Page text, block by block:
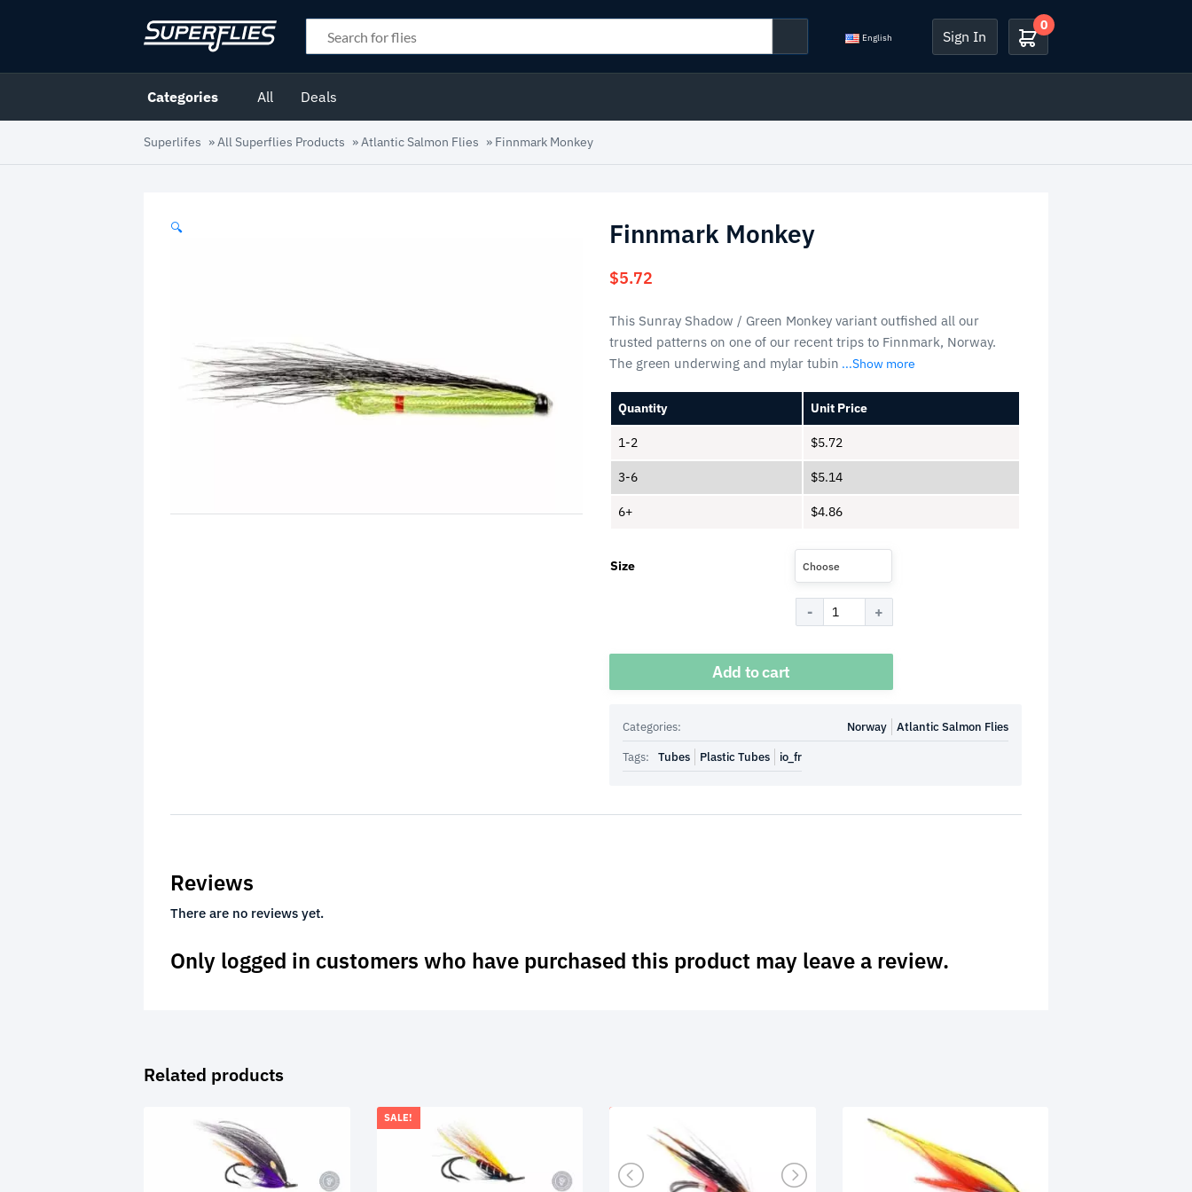
English Sign In
0
Categories All Deals
Superlifes »All Superflies Products »Atlantic Salmon Flies » Finnmark Monkey
🔍 Finnmark Monkey
$5.72
This Sunray Shadow / Green Monkey variant outfished all our
trusted patterns on one of our recent trips to Finnmark, Norway.
The green underwing and mylar tubin ...Show more
Quantity Unit Price
1-2 $5.72
3-6 $5.14
6+ $4.86
Size Choose
Add to cart
Categories: Atlantic Salmon Flies
Norway
Tags:
io_fr
Plastic Tubes
Tubes
Reviews
There are no reviews yet.
Only logged in customers who have purchased this product may leave a review.
Related products
SALE!